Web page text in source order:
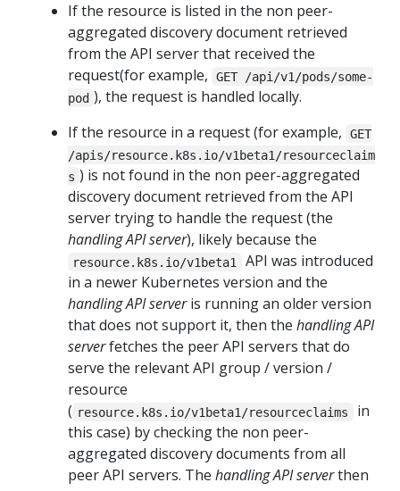
If the resource is listed in the non peer-
aggregated discovery document retrieved
from the API server that received the
request(for example,
GET /api/v1/pods/some-
pod ), the request is handled locally.
If the resource in a request (for example,
GET
/apis/resource.k8s.io/v1beta1/resourceclaim
s ) is not found in the non peer-aggregated
discovery document retrieved from the API
server trying to handle the request (the
handling API server), likely because the
resource.k8s.io/v1beta1
API was introduced
in a newer Kubernetes version and the
handling API serveris running an older version
that does not support it, then the handling API
serverfetches the peer API servers that do
serve the relevant API group / version /
resource
( resource.k8s.io/v1beta1/resourceclaims
in
this case) by checking the non peer-
aggregated discovery documents from all
peer API servers. The handling API serverthen